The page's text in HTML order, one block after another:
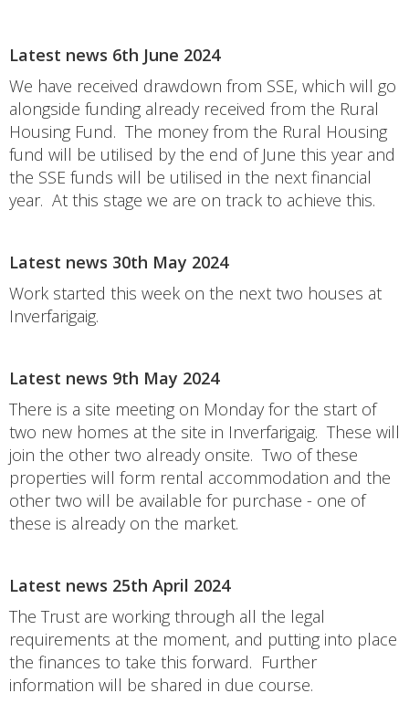
Latest news 6th June 2024
We have received drawdown from SSE, which will go
alongside funding already received from the Rural
Housing Fund. The money from the Rural Housing
fund will be utilised by the end of June this year and
the SSE funds will be utilised in the next financial
year. At this stage we are on track to achieve this.
Latest news 30th May 2024
Work started this week on the next two houses at
Inverfarigaig.
Latest news 9th May 2024
There is a site meeting on Monday for the start of
two new homes at the site in Inverfarigaig. These will
join the other two already onsite. Two of these
properties will form rental accommodation and the
other two will be available for purchase - one of
these is already on the market.
Latest news 25th April 2024
The Trust are working through all the legal
requirements at the moment, and putting into place
the finances to take this forward. Further
information will be shared in due course.